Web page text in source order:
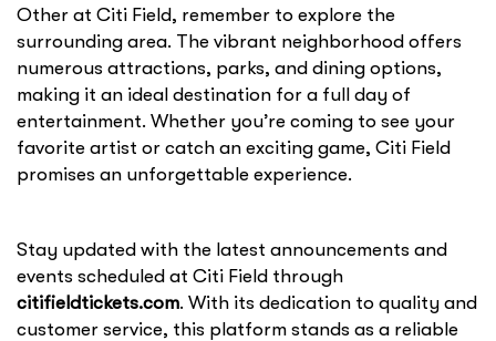
Other at Citi Field, remember to explore the
surrounding area. The vibrant neighborhood offers
numerous attractions, parks, and dining options,
making it an ideal destination for a full day of
entertainment. Whether you’re coming to see your
favorite artist or catch an exciting game, Citi Field
promises an unforgettable experience.
Stay updated with the latest announcements and
events scheduled at Citi Field through
citifieldtickets.com. With its dedication to quality and
customer service, this platform stands as a reliable